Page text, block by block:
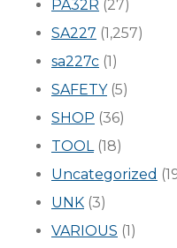
PA32R (27)
SA227 (1,257)
sa227c (1)
SAFETY(5)
SHOP (36)
TOOL(18)
Uncategorized
UNK (3)
VARIOUS (1)